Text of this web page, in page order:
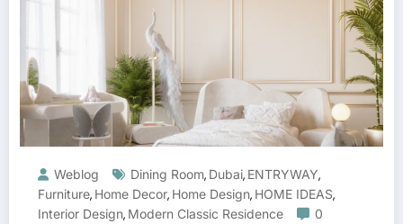
Weblog Dining Room, Dubai, ENTRYWAY,
Furniture, Home Decor, Home Design, HOME IDEAS,
Interior Design, Modern Classic Residence
0